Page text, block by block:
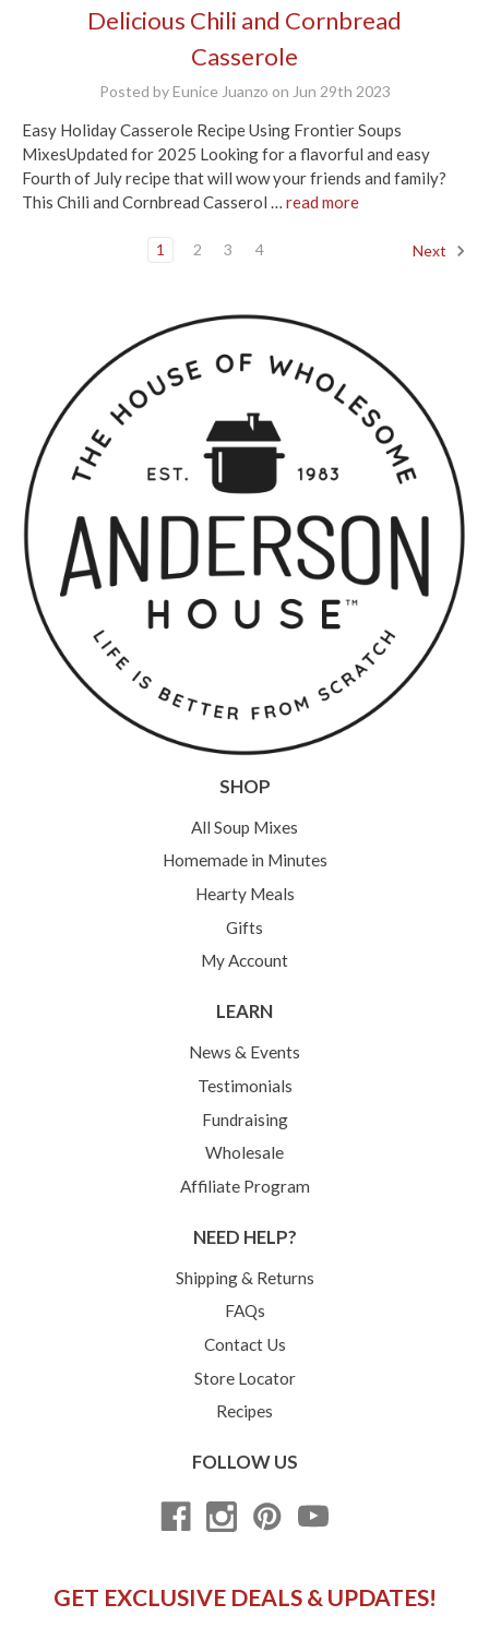
Delicious Chili and Cornbread
Casserole
Posted by Eunice Juanzo on Jun 29th 2023
Easy Holiday Casserole Recipe Using Frontier Soups
MixesUpdated for 2025 Looking for a flavorful and easy
Fourth of July recipe that will wow your friends and family?
This Chili and Cornbread Casserol … read more
1 2 3 4 Next
SHOP
All Soup Mixes
Homemade in Minutes
Hearty Meals
Gifts
My Account
LEARN
News & Events
Testimonials
Fundraising
Wholesale
Affiliate Program
NEED HELP?
Shipping & Returns
FAQs
Contact Us
Store Locator
Recipes
FOLLOW US
GET EXCLUSIVE DEALS & UPDATES!